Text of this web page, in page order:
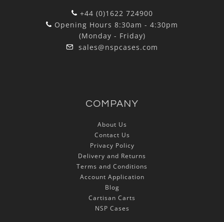
+44 (0)1622 724900
Opening Hours 8:30am - 4:30pm
(Monday - Friday)
sales@nspcases.com
COMPANY
About Us
Contact Us
Privacy Policy
Delivery and Returns
Terms and Conditions
Account Application
Blog
Cartisan Carts
NSP Cases